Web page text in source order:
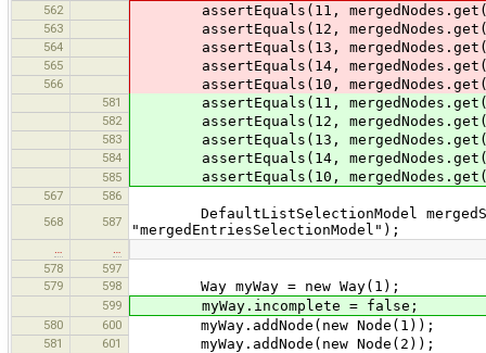
562 assertEquals(11,
563 assertEquals(12,
564 assertEquals(13,
565 assertEquals(14,
566 assertEquals(10,
581 assertEquals(11,
582 assertEquals(12,
583 assertEquals(13,
584 assertEquals(14,
585 assertEquals(10,
567
586
568
587
DefaultListSelectionModel
"mergedEntriesSelectionModel");
578
597
579
598 Way myWay = new Way(1);
599 myWay.incomplete = false;
580 600 myWay.addNode(new Node(1));
581 601 myWay.addNode(new Node(2));